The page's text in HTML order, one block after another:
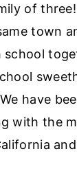
of
town
school
have
with the